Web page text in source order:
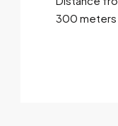
300 meters